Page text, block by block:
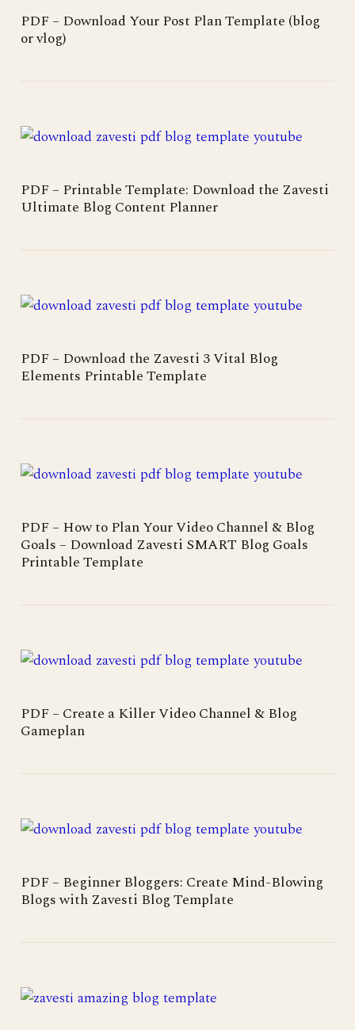
PDF – Download Your Post Plan Template (blog
or vlog)
PDF – Printable Template: Download the Zavesti
Ultimate Blog Content Planner
PDF – Download the Zavesti 3 Vital Blog
Elements Printable Template
PDF – How to Plan Your Video Channel & Blog
Goals – Download Zavesti SMART Blog Goals
Printable Template
PDF – Create a Killer Video Channel & Blog
Gameplan
PDF – Beginner Bloggers: Create Mind-Blowing
Blogs with Zavesti Blog Template